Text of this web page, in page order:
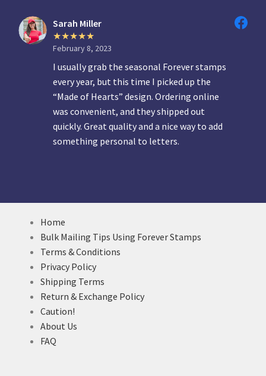
Sarah Miller
February 8, 2023
I usually grab the seasonal Forever stamps
every year, but this time I picked up the
“Made of Hearts” design. Ordering online
was convenient, and they shipped out
quickly. Great quality and a nice way to add
something personal to letters.
Home
Bulk Mailing Tips Using Forever Stamps
Terms & Conditions
Privacy Policy
Shipping Terms
Return & Exchange Policy
Caution!
About Us
FAQ